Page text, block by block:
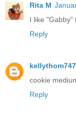
Rita M
I like "Gabby"
Reply
kellythom747
cookie
Reply